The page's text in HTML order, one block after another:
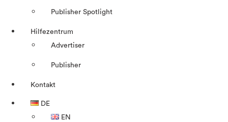
Publisher Spotlight
Hilfezentrum
Advertiser
Publisher
Kontakt
DE
EN